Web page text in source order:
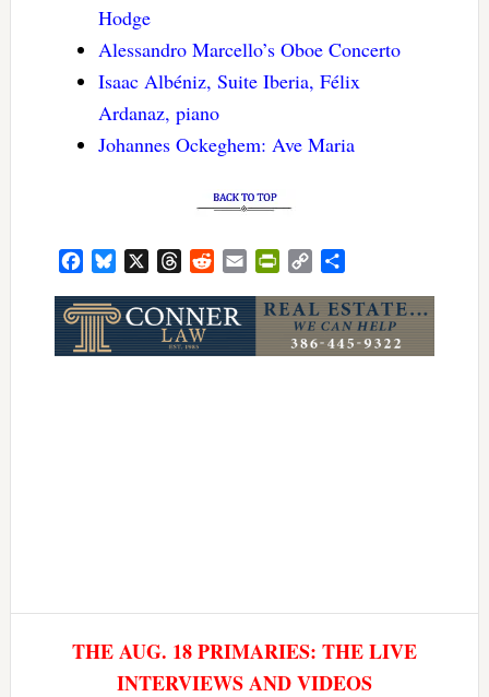
Hodge
Alessandro Marcello’s Oboe Concerto
Isaac Albéniz, Suite Iberia, Félix
Ardanaz, piano
Johannes Ockeghem: Ave Maria
FacebookBluesky ThreadsRedditEmail PrintFriendly
Copy
THE AUG. 18 PRIMARIES: THE LIVE
INTERVIEWS AND VIDEOS